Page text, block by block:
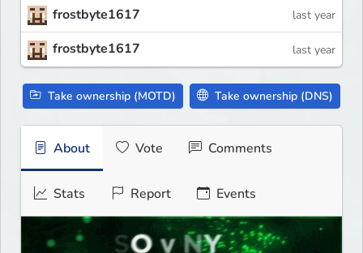
frostbyte1617 last year
frostbyte1617 last year
Take ownership (MOTD) Take ownership (DNS)
About Vote Comments
Stats Report Events